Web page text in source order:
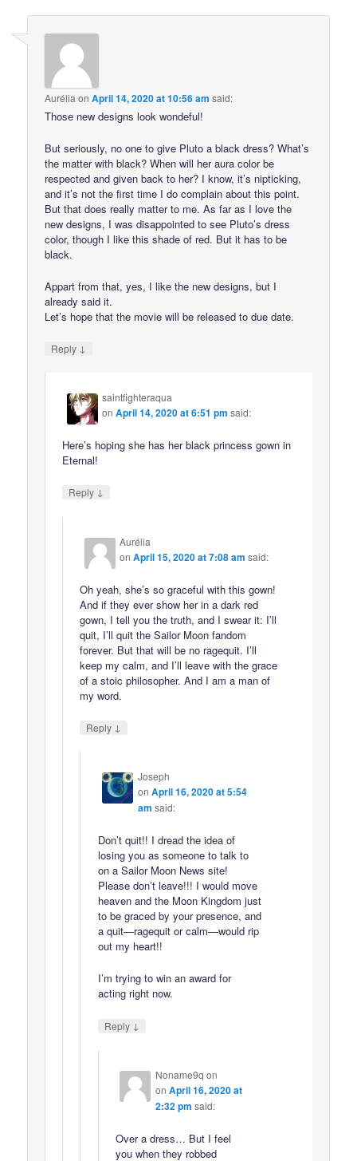
Aurélia onApril 14, 2020 at 10:56 am said:
Those new designs look wondeful!
But seriously, no one to give Pluto a black dress? What’s
the matter with black? When will her aura color be
respected and given back to her? I know, it’s nipticking,
and it’s not the first time I do complain about this point.
But that does really matter to me. As far as I love the
new designs, I was disappointed to see Pluto’s dress
color, though I like this shade of red. But it has to be
black.
Appart from that, yes, I like the new designs, but I
already said it.
Let’s hope that the movie will be released to due date.
Reply ↓
saintfighteraqua
onApril 14, 2020 at 6:51 pm said:
Here’s hoping she has her black princess gown in
Eternal!
Reply ↓
Aurélia
onApril 15, 2020 at 7:08 am said:
Oh yeah, she’s so graceful with this gown!
And if they ever show her in a dark red
gown, I tell you the truth, and I swear it: I’ll
quit, I’ll quit the Sailor Moon fandom
forever. But that will be no ragequit. I’ll
keep my calm, and I’ll leave with the grace
of a stoic philosopher. And I am a man of
my word.
Reply ↓
Joseph
on April 16, 2020 at 5:54
am said:
Don’t quit!! I dread the idea of
losing you as someone to talk to
on a Sailor Moon News site!
Please don’t leave!!! I would move
heaven and the Moon Kingdom just
to be graced by your presence, and
a quit—ragequit or calm—would rip
out my heart!!
I’m trying to win an award for
acting right now.
Reply ↓
Noname9q on
on April 16, 2020 at
2:32 pm said:
Over a dress… But I feel
you when they robbed